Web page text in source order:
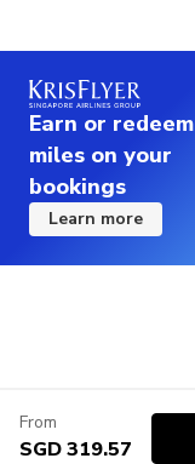
Earn or redeem
miles on your
bookings
Learn more
From
SGD 319.57